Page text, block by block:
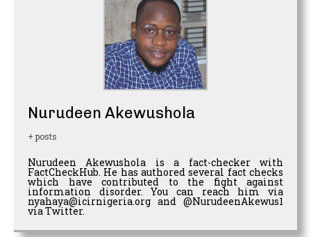
Nurudeen Akewushola
+ posts
Nurudeen Akewushola is a fact-checker with
FactCheckHub. He has authored several fact checks
which have contributed to the fight against
information disorder. You can reach him via
nyahaya@icirnigeria.org and @NurudeenAkewus1
via Twitter.